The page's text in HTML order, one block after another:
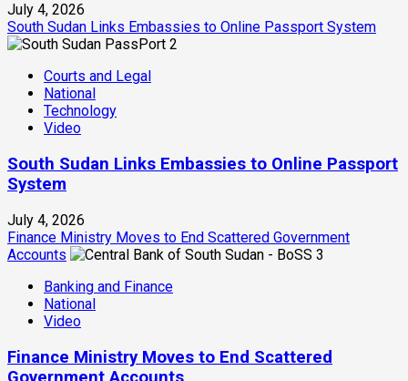
July 4, 2026
South Sudan Links Embassies to Online Passport System
2
Courts and Legal
National
Technology
Video
South Sudan Links Embassies to Online Passport
System
July 4, 2026
Finance Ministry Moves to End Scattered Government
Accounts
3
Banking and Finance
National
Video
Finance Ministry Moves to End Scattered
Government Accounts